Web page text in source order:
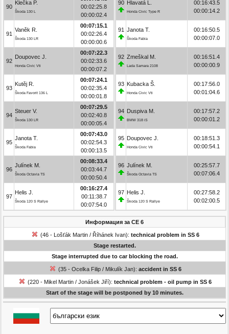
90
Klečka P.
Škoda 130 L
00:02:25.8
00:00:02.4
91
Vaněk R.
Škoda 130 LR
00:07:15.1
00:02:26.4
00:00:00.6
92
Doupovec J.
Honda Civic Vti
00:07:22.3
00:02:33.6
00:00:07.2
93
Kutěj R.
Škoda Favorit 136 L
00:07:24.1
00:02:35.4
00:00:01.8
94
Steuer V.
Škoda 130 LR
00:07:29.5
00:02:40.8
00:00:05.4
95
Janota T.
Škoda Fabia
00:07:43.0
00:02:54.3
00:00:13.5
96
Julínek M.
Škoda Octavia TS
00:08:33.4
00:03:44.7
00:00:50.4
97
Helis J.
Škoda 120 S Rallye
00:16:27.4
00:11:38.7
00:07:54.0
90 Hlavatá L.
Honda Civic Type R
00:16:43.5
00:00:14.2
91 Janota T.
Škoda Fabia
00:16:50.5
00:00:07.0
92 Zmeškal M.
Lada Samara 2108
00:16:51.4
00:00:00.9
93 Kubacka Š.
Honda Civic Vti
00:17:56.0
00:01:04.6
94 Duspiva M.
BMW 318 iS
00:17:57.2
00:00:01.2
95 Doupovec J.
Honda Civic Vti
00:18:51.3
00:00:54.1
96 Julínek M.
Škoda Octavia TS
00:25:57.7
00:07:06.4
97 Helis J.
Škoda 120 S Rallye
00:27:58.2
00:02:00.5
Информация за СЕ 6
(46 - Lošťák Martin / Říhánek Ivan): technical problem in SS 6
Stage restarted.
Stage interrupted due to car blocking the road.
(35 - Ocelka Filip / Mikulík Jan): accident in SS 6
(220 - Mikel Martin / Jonášek Jiří): technical problem - oil pump in SS 6
Start of the stage will be postponed by 10 minutes.